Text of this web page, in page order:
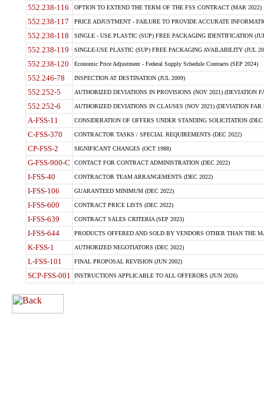
552.238-116 OPTION TO EXTEND THE TERM OF THE FSS CONTRACT (MAR 2022)
552.238-117 PRICE ADJUSTMENT - FAILURE TO PROVIDE ACCURATE
552.238-118 SINGLE - USE PLASTIC (SUP) FREE PACKAGING IDENTIFICATION
552.238-119 SINGLE-USE PLASTIC (SUP) FREE PACKAGING AVAILABILITY (JUL
552.238-120 Economic Price Adjustment - Federal Supply Schedule Contracts (SEP 2024)
552.246-78 INSPECTION AT DESTINATION (JUL 2009)
552.252-5 AUTHORIZED DEVIATIONS IN PROVISIONS (NOV 2021) (DEVIATION
552.252-6 AUTHORIZED DEVIATIONS IN CLAUSES (NOV 2021) (DEVIATION FAR
A-FSS-11 CONSIDERATION OF OFFERS UNDER STANDING SOLICITATION (DEC
C-FSS-370 CONTRACTOR TASKS / SPECIAL REQUIREMENTS (DEC 2022)
CP-FSS-2 SIGNIFICANT CHANGES (OCT 1988)
G-FSS-900-C CONTACT FOR CONTRACT ADMINISTRATION (DEC 2022)
I-FSS-40 CONTRACTOR TEAM ARRANGEMENTS (DEC 2022)
I-FSS-106 GUARANTEED MINIMUM (DEC 2022)
I-FSS-600 CONTRACT PRICE LISTS (DEC 2022)
I-FSS-639 CONTRACT SALES CRITERIA (SEP 2023)
I-FSS-644 PRODUCTS OFFERED AND SOLD BY VENDORS OTHER THAN THE
K-FSS-1 AUTHORIZED NEGOTIATORS (DEC 2022)
L-FSS-101 FINAL PROPOSAL REVISION (JUN 2002)
SCP-FSS-001 INSTRUCTIONS APPLICABLE TO ALL OFFERORS (JUN 2026)